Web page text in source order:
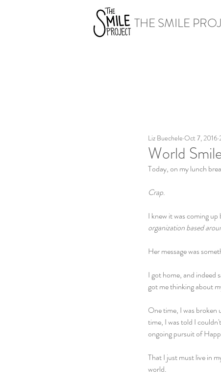
THE SMILE
World
Liz Buechele Oct 7, 2016
Today, on my lunch
Crap.
I knew it was coming
organization based
Her message was
I got home, and indeed
got me thinking about
One time, I was
time, I was told I
ongoing pursuit of
That I just must live in
world.